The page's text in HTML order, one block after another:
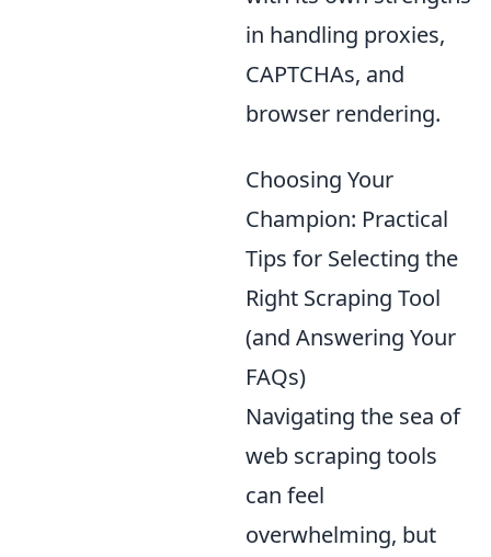
in handling proxies,
CAPTCHAs, and
browser rendering.
Choosing Your
Champion: Practical
Tips for Selecting the
Right Scraping Tool
(and Answering Your
FAQs)
Navigating the sea of
web scraping tools
can feel
overwhelming, but